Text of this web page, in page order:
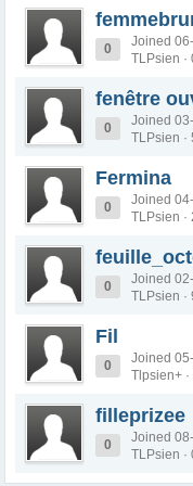
0
Joined
TLPsien ·
fenêtre
0
Joined
TLPsien ·
Fermina
0
Joined
TLPsien ·
0
Joined
TLPsien ·
Fil
0
Joined
Tlpsien+
filleprizee
0
Joined
TLPsien ·